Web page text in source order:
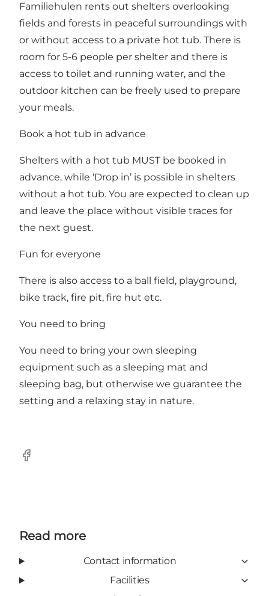
Familiehulen rents out shelters overlooking
fields and forests in peaceful surroundings with
or without access to a private hot tub. There is
room for 5-6 people per shelter and there is
access to toilet and running water, and the
outdoor kitchen can be freely used to prepare
your meals.
Book a hot tub in advance
Shelters with a hot tub MUST be booked in
advance, while ‘Drop in’ is possible in shelters
without a hot tub. You are expected to clean up
and leave the place without visible traces for
the next guest.
Fun for everyone
There is also access to a ball field, playground,
bike track, fire pit, fire hut etc.
You need to bring
You need to bring your own sleeping
equipment such as a sleeping mat and
sleeping bag, but otherwise we guarantee the
setting and a relaxing stay in nature.
Facebook
Read more
Contact information
Facilities